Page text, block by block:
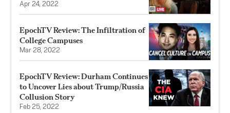
Apr 24, 2022
EpochTV Review: The Infiltration of
College Campuses
Mar 28, 2022
EpochTV Review: Durham Continues
to Uncover Lies about Trump/Russia
Collusion Story
Feb 25, 2022